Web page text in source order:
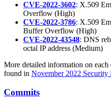
CVE-2022-3602: X.509
Overflow (High)
CVE-2022-3786: X.509
Buffer Overflow (High)
CVE-2022-43548: DNS
octal IP address (Medium)
More detailed information on
found in November 2022 Security
Commits